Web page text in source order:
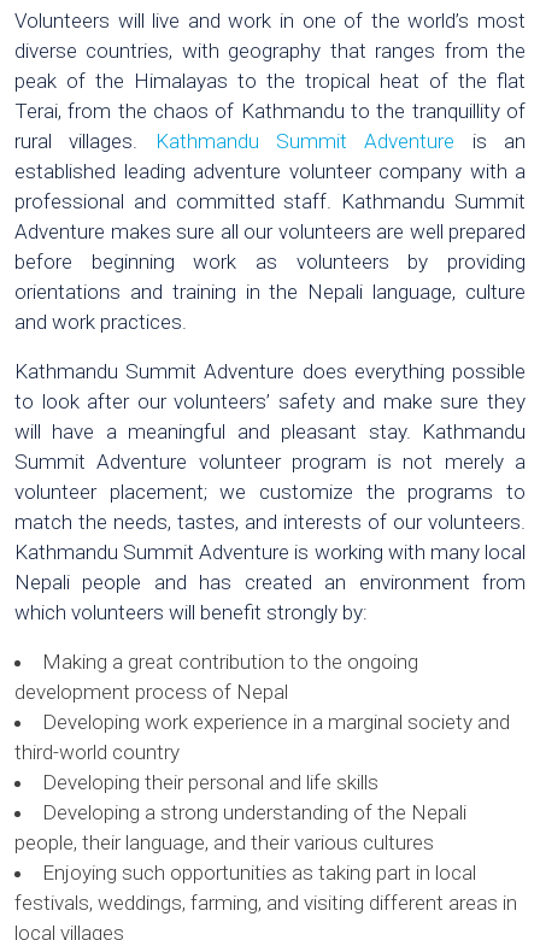
Volunteers will live and work in one of the world’s most
diverse countries, with geography that ranges from the
peak of the Himalayas to the tropical heat of the flat
Terai, from the chaos of Kathmandu to the tranquillity of
rural villages.
Kathmandu Summit Adventure is an
established leading adventure volunteer company with a
professional and committed staff. Kathmandu Summit
Adventure makes sure all our volunteers are well prepared
before beginning work as volunteers by providing
orientations and training in the Nepali language, culture
and work practices.
Kathmandu Summit Adventure does everything possible
to look after our volunteers’ safety and make sure they
will have a meaningful and pleasant stay. Kathmandu
Summit Adventure volunteer program is not merely a
volunteer placement; we customize the programs to
match the needs, tastes, and interests of our volunteers.
Kathmandu Summit Adventure is working with many local
Nepali people and has created an environment from
which volunteers will benefit strongly by:
Making a great contribution to the ongoing
development process of Nepal
Developing work experience in a marginal society and
third-world country
Developing their personal and life skills
Developing a strong understanding of the Nepali
people, their language, and their various cultures
Enjoying such opportunities as taking part in local
festivals, weddings, farming, and visiting different areas in
local villages